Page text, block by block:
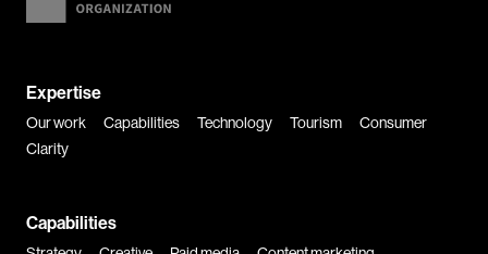
Expertise
Our work Capabilities Technology Tourism
Consumer
Clarity
Capabilities